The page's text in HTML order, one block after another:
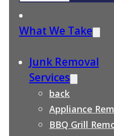
What We Take
Junk Removal
Services
back
Appliance
BBQ Grill